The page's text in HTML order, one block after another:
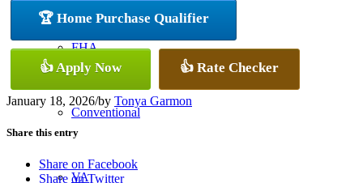
FHA
Conventional
VA
🏆 Home Purchase Qualifier
👍 Apply Now 👍 Rate Checker
January 18, 2026/by Tonya Garmon
Share this entry
Share on Facebook
Share on Twitter